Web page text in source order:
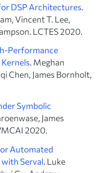
DSP Architectures.
Vincent T. Lee,
LCTES 2020.
Performance
. Meghan
Chen, James Bornholt,
Symbolic
James
2020.
Automated
Serval. Luke